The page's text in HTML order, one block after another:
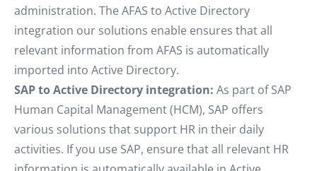
administration. The AFAS to Active Directory
integration our solutions enable ensures that all
relevant information from AFAS is automatically
imported into Active Directory.
SAP to Active Directory integration: As part of SAP
Human Capital Management (HCM), SAP offers
various solutions that support HR in their daily
activities. If you use SAP, ensure that all relevant HR